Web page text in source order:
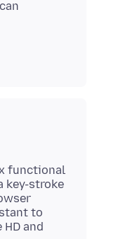
functional
key-stroke
to
and